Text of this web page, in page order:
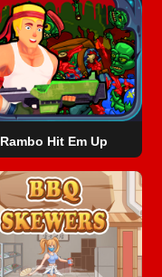
Rambo Hit Em Up